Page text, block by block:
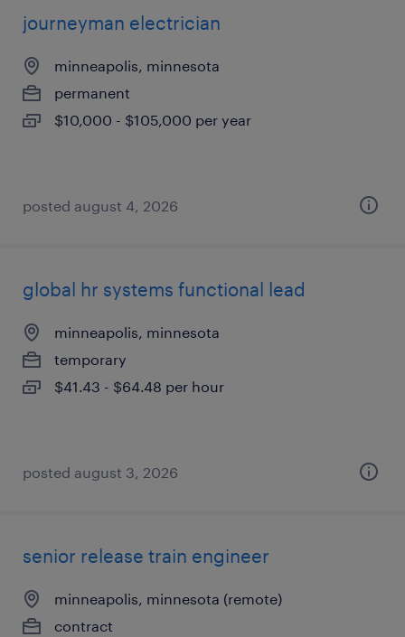
journeyman electrician
minneapolis, minnesota
permanent
$10,000 - $105,000 per year
posted august 4, 2026
global hr systems functional lead
minneapolis, minnesota
temporary
$41.43 - $64.48 per hour
posted august 3, 2026
senior release train engineer
minneapolis, minnesota (remote)
contract